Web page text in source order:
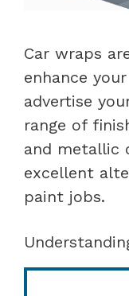
Car wraps
enhance
advertise
range of
and metallic
excellent
paint jobs.